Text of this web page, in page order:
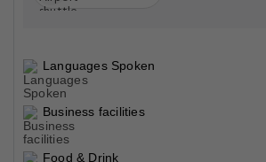
Languages Spoken
Business facilities
Food & Drink